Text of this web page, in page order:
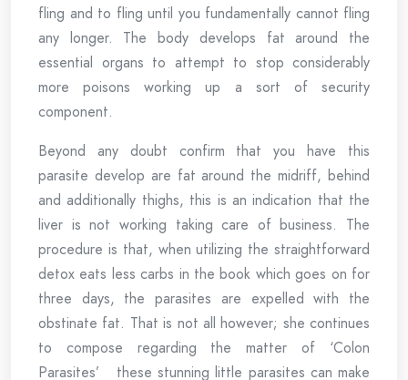
fling and to fling until you fundamentally cannot fling
any longer. The body develops fat around the
essential organs to attempt to stop considerably
more poisons working up a sort of security
component.
Beyond any doubt confirm that you have this
parasite develop are fat around the midriff, behind
and additionally thighs, this is an indication that the
liver is not working taking care of business. The
procedure is that, when utilizing the straightforward
detox eats less carbs in the book which goes on for
three days, the parasites are expelled with the
obstinate fat. That is not all however; she continues
to compose regarding the matter of ‘Colon
Parasites’ these stunning little parasites can make